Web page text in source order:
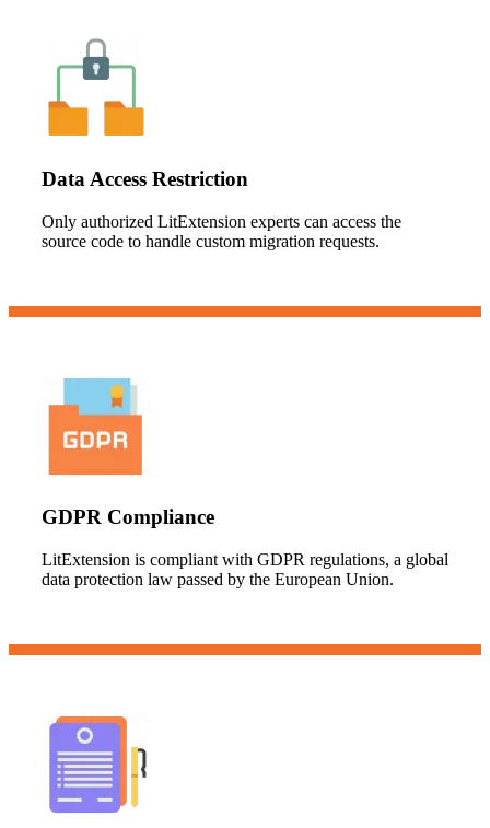
Data Access Restriction
Only authorized LitExtension experts can access the
source code to handle custom migration requests.
GDPR Compliance
LitExtension is compliant with GDPR regulations, a global
data protection law passed by the European Union.